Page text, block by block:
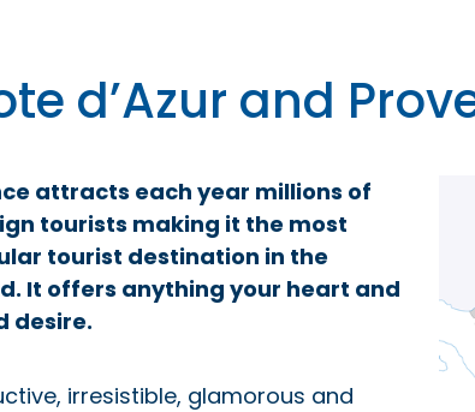
d’Azur and
attracts each year millions of
tourists making it the most
tourist destination in the
It offers anything your heart and
desire.
irresistible, glamorous and